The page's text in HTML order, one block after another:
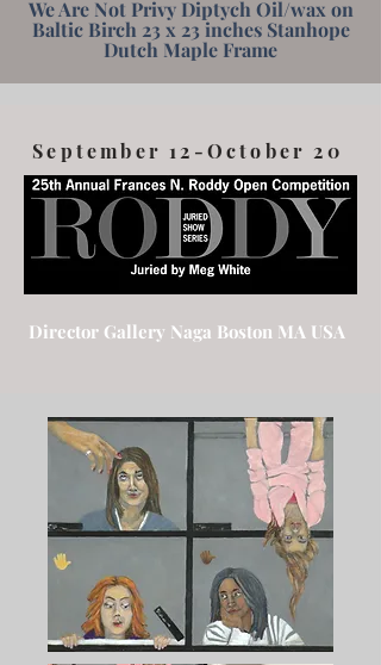
We Are Not Privy Diptych Oil/wax on
Baltic Birch 23 x 23 inches Stanhope
Dutch Maple Frame
September 12-October 20
Director Gallery Naga Boston MA USA